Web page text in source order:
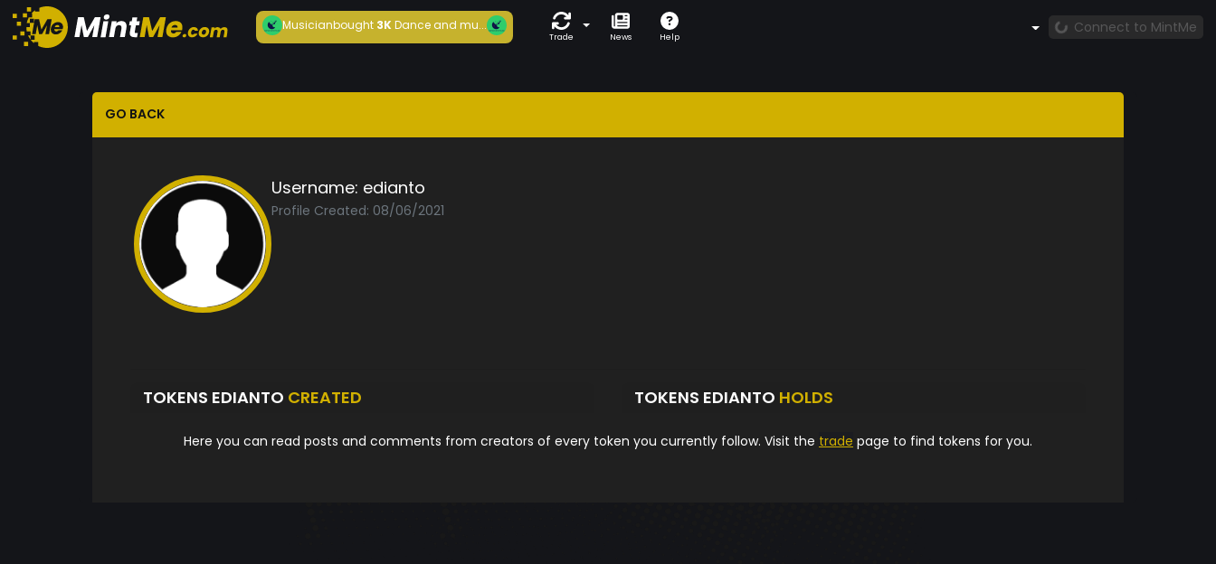
Musicianbought3KDance and mu...
Trade News Help
Connect to MintMe
GO BACK
Username: edianto
Profile Created: 08/06/2021
TOKENS EDIANTO CREATED TOKENS EDIANTO HOLDS
Here you can read posts and comments from creators of every token you currently follow. Visit the trade page to find tokens for you.